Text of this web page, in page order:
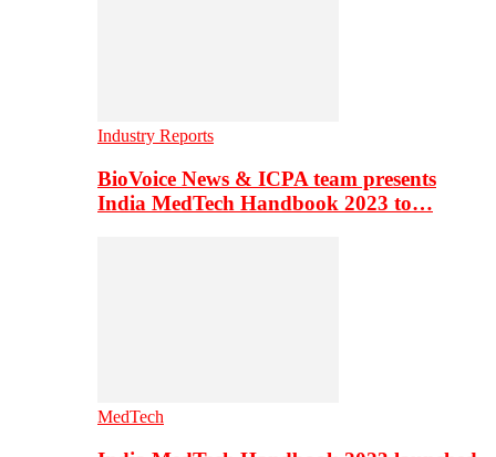
Industry Reports
BioVoice News & ICPA team presents
India MedTech Handbook 2023 to…
MedTech